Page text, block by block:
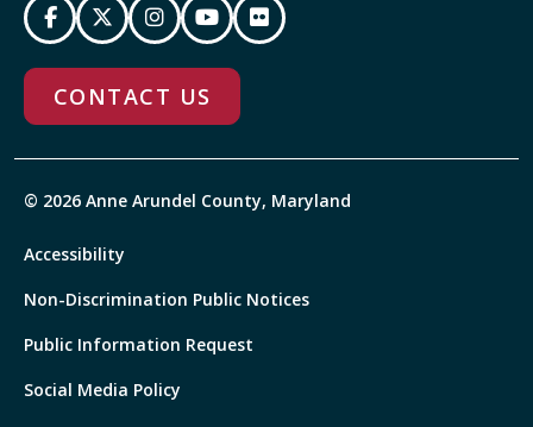
CONTACT US
© 2026 Anne Arundel County, Maryland
Accessibility
Non-Discrimination Public Notices
Public Information Request
Social Media Policy